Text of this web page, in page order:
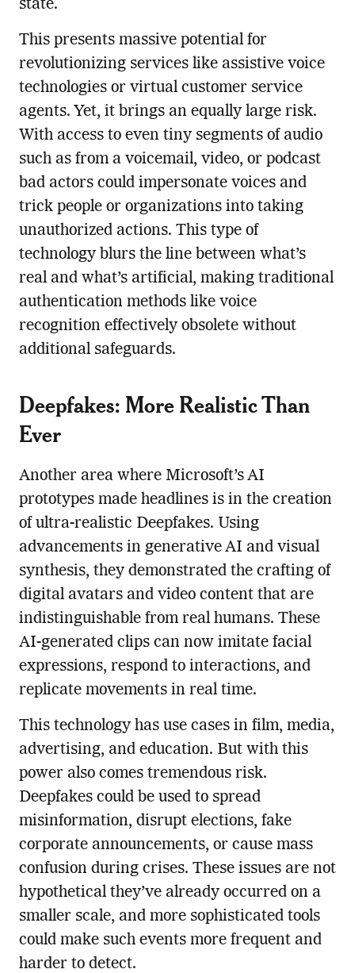
state.
This presents massive potential for
revolutionizing services like assistive voice
technologies or virtual customer service
agents. Yet, it brings an equally large risk.
With access to even tiny segments of audio
such as from a voicemail, video, or podcast
bad actors could impersonate voices and
trick people or organizations into taking
unauthorized actions. This type of
technology blurs the line between what’s
real and what’s artificial, making traditional
authentication methods like voice
recognition effectively obsolete without
additional safeguards.
Deepfakes: More Realistic Than
Ever
Another area where Microsoft’s AI
prototypes made headlines is in the creation
of ultra-realistic Deepfakes. Using
advancements in generative AI and visual
synthesis, they demonstrated the crafting of
digital avatars and video content that are
indistinguishable from real humans. These
AI-generated clips can now imitate facial
expressions, respond to interactions, and
replicate movements in real time.
This technology has use cases in film, media,
advertising, and education. But with this
power also comes tremendous risk.
Deepfakes could be used to spread
misinformation, disrupt elections, fake
corporate announcements, or cause mass
confusion during crises. These issues are not
hypothetical they’ve already occurred on a
smaller scale, and more sophisticated tools
could make such events more frequent and
harder to detect.